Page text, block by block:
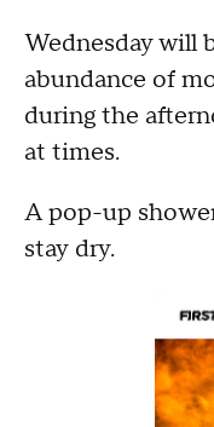
Wednesday will
abundance of
during the
at times.
A pop-up
stay dry.